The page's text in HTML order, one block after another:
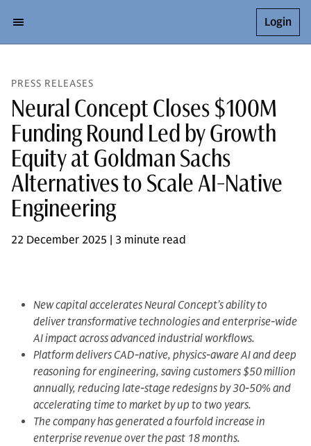
Login
PRESS RELEASES
Neural Concept Closes $100M
Funding Round Led by Growth
Equity at Goldman Sachs
Alternatives to Scale AI-Native
Engineering
22 December 2025 | 3 minute read
New capital accelerates Neural Concept’s ability to
deliver transformative technologies and enterprise-wide
AI impact across advanced industrial workflows.
Platform delivers CAD-native, physics-aware AI and deep
reasoning for engineering, saving customers $50 million
annually, reducing late-stage redesigns by 30-50% and
accelerating time to market by up to two years.
The company has generated a fourfold increase in
enterprise revenue over the past 18 months.